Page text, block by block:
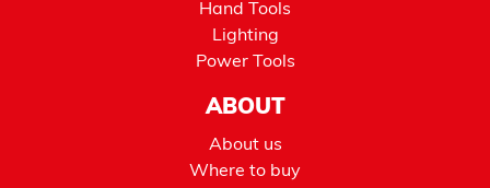
Hand Tools
Lighting
Power Tools
ABOUT
About us
Where to buy